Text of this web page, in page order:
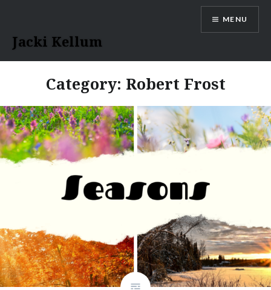
content
Jacki Kellum
MENU
Category: Robert Frost